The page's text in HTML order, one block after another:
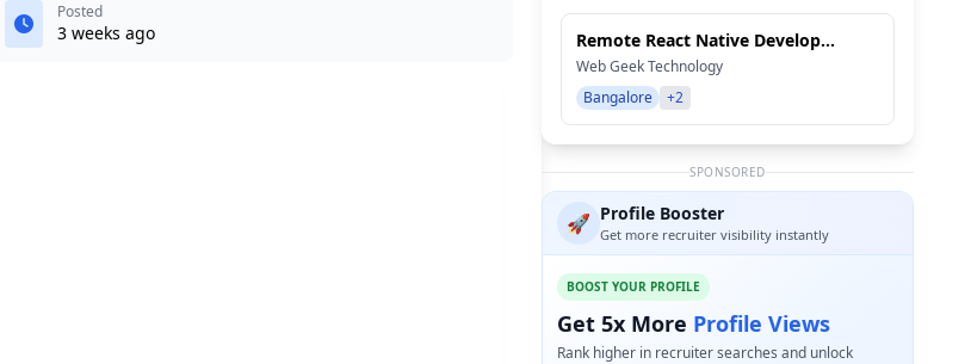
Posted
3 weeks ago Remote React Native Develop...
Web Geek Technology
Bangalore
+2
SPONSORED
🚀 Profile Booster
Get more recruiter visibility instantly
BOOST YOUR PROFILE
Get 5x More Profile Views
Rank higher in recruiter searches and unlock